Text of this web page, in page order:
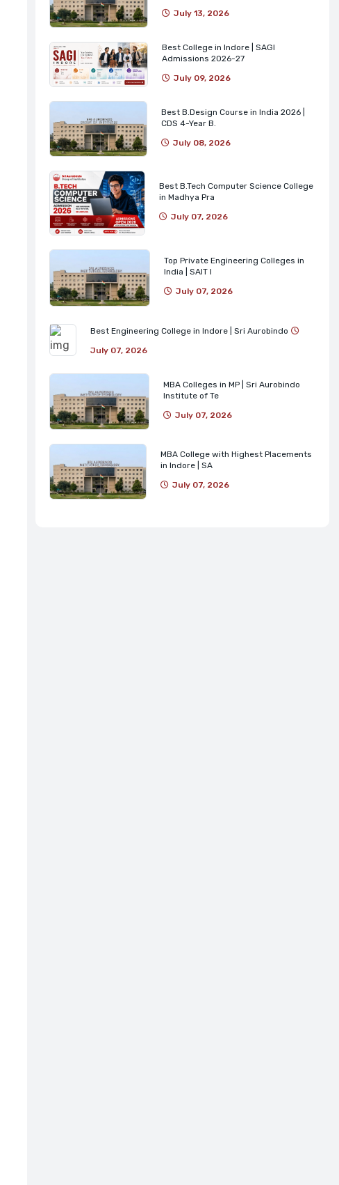
July 13, 2026
Best College in Indore | SAGI
Admissions 2026-27
July 09, 2026
Best B.Design Course in India 2026 |
CDS 4-Year B.
July 08, 2026
Best B.Tech Computer Science College
in Madhya Pra
July 07, 2026
Top Private Engineering Colleges in
India | SAIT I
July 07, 2026
Best Engineering College in Indore | Sri Aurobindo
July 07, 2026
MBA Colleges in MP | Sri Aurobindo
Institute of Te
July 07, 2026
MBA College with Highest Placements
in Indore | SA
July 07, 2026